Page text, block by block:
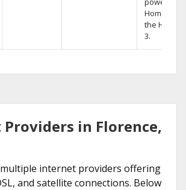
Home DVR,
the Hopper
3.
in Florence,
multiple internet providers offering
and satellite connections. Below